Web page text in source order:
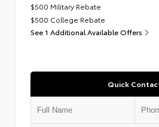
$500 Military Rebate
$500 College Rebate
See 1 Additional Available Offers
Quick